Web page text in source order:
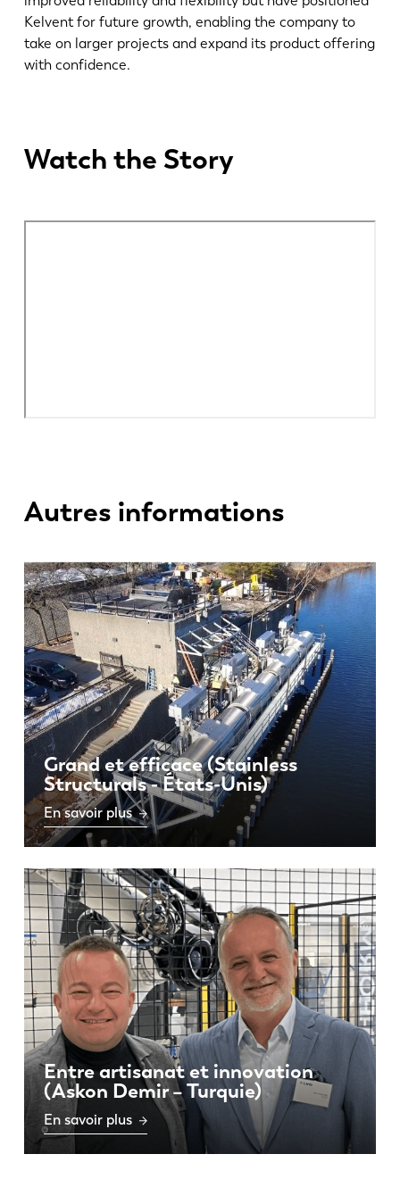
Kelvent for future growth, enabling the company to
take on larger projects and expand its product offering
with confidence.
Watch the Story
Autres informations
Grand et efficace (Stainless
Structurals - États-Unis)
En savoir plus
Entre artisanat et innovation
(Askon Demir – Turquie)
En savoir plus
EN NL
DE